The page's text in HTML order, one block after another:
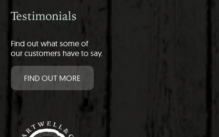
Testimonials
Find out what some of
our customers have to say.
FIND OUT MORE